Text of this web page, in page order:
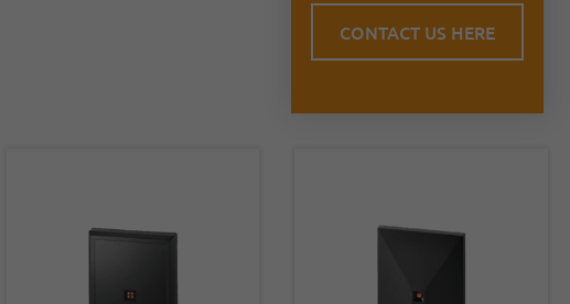
CONTACT US HERE